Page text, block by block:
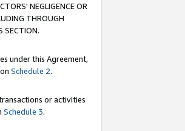
NEGLIGENCE OR
THROUGH
SECTION.
under this Agreement,
Schedule 2.
or activities
Schedule 3.